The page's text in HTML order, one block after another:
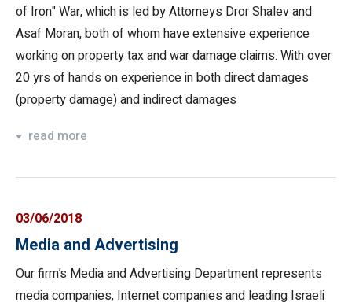
of Iron" War, which is led by Attorneys Dror Shalev and
Asaf Moran, both of whom have extensive experience
working on property tax and war damage claims. With over
20 yrs of hands on experience in both direct damages
(property damage) and indirect damages
read more
03/06/2018
Media and Advertising
Our firm’s Media and Advertising Department represents
media companies, Internet companies and leading Israeli